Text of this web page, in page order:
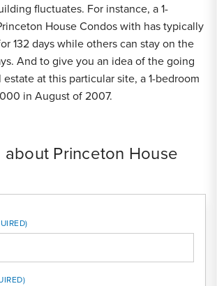
fluctuates. For instance, a 1-
House Condos with has typically
132 days while others can stay on the
And to give you an idea of the going
at this particular site, a 1-bedroom
in August of 2007.
about Princeton House